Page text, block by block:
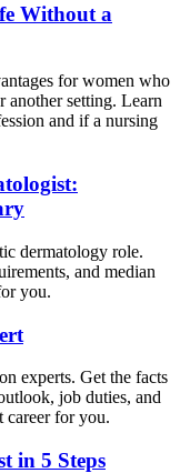
Without a
for women who
another setting. Learn
and if a nursing
dermatology role.
and median
you.
experts. Get the facts
job duties, and
career for you.
in 5 Steps